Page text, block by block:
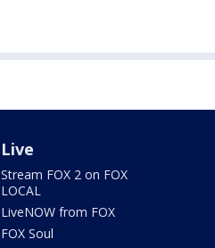
Live
Stream FOX 2 on FOX
LOCAL
LiveNOW from FOX
FOX Soul